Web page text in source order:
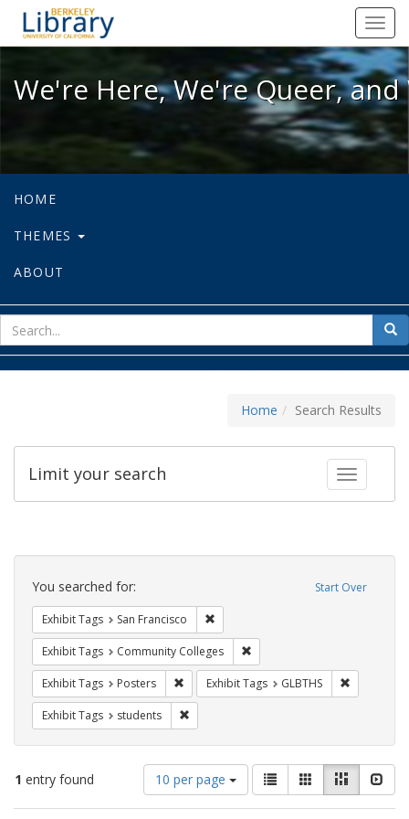
We're Here, We're Queer, and
We're Here, We're Queer,
HOME
THEMES
ABOUT
for
Home Search Results
Toggle
Limit your search
Search
Constraints Start Over
You searched for:
Exhibit Tags San Francisco
Exhibit Tags Community Colleges
Exhibit Tags Posters Remove constraint Exhibit Tags: Posters
Exhibit Tags GLBTHS
Exhibit Tags students
1 entry found
Number
of
results
10 per page
View
results
as:
List GalleryMasonry